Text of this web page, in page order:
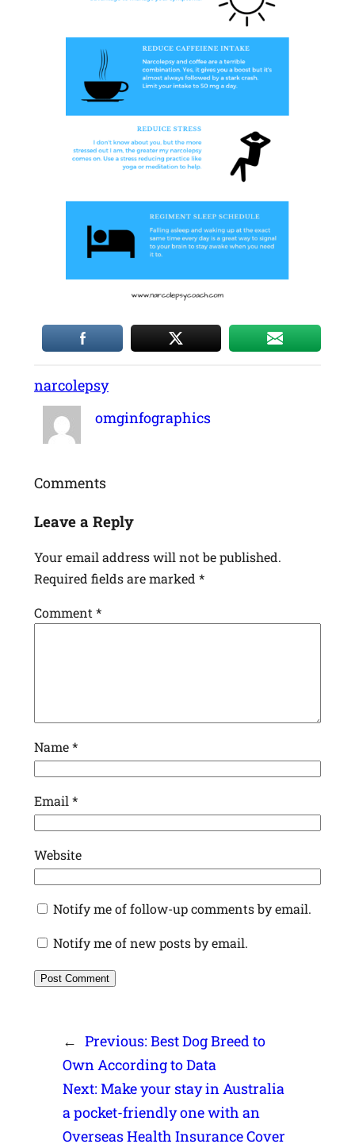
narcolepsy
omginfographics
Comments
Leave a Reply
Your email address will not be published.
Required fields are marked*
Comment*
Name*
Email*
Website
Notify me of follow-up comments by email.
Notify me of new posts by email.
← Previous: Best Dog Breed to
Own According to Data
Next: Make your stay in Australia
a pocket-friendly one with an
Overseas Health Insurance Cover